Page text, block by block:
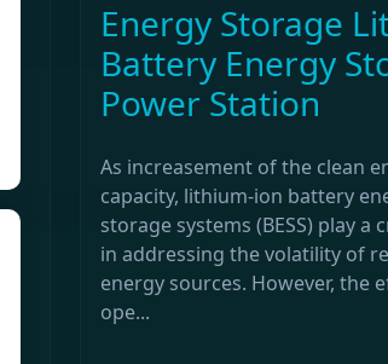
Energy Storage
Battery Energy
Power Station
As increasement of the clean
capacity, lithium-ion battery
storage systems (BESS) play a
in addressing the volatility of
energy sources. However, the
ope...